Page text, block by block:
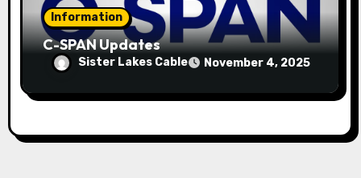
Information
C-SPAN Updates
Sister Lakes Cable November 4, 2025